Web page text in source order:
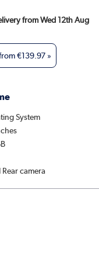
from Wed 12th Aug
€139.97 »
System
camera